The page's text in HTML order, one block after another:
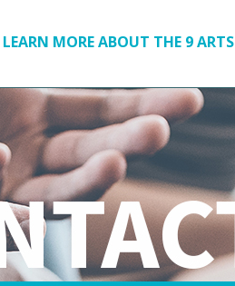
LEARN MORE ABOUT THE 9 ARTS